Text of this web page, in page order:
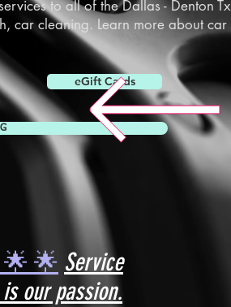
to all of theDallas-Denton Tx
car cleaning. Learn more about car
eGift Cards
🌟 Service
our passion.